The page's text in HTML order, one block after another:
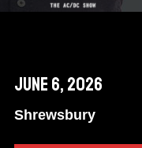
June 6, 2026
Shrewsbury